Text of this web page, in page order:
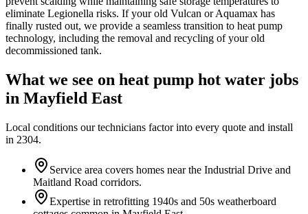
eliminate Legionella risks. If your old Vulcan or Aquamax has
finally rusted out, we provide a seamless transition to heat pump
technology, including the removal and recycling of your old
decommissioned tank.
What we see on heat pump hot water jobs
in Mayfield East
Local conditions our technicians factor into every quote and install
in 2304.
Service area covers homes near the Industrial Drive and
Maitland Road corridors.
Expertise in retrofitting 1940s and 50s weatherboard